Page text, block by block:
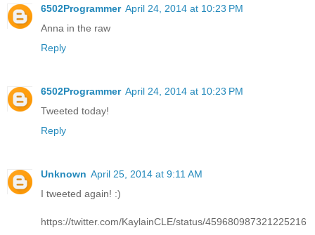
6502Programmer April 24, 2014 at 10:23 PM
Anna in the raw
Reply
6502Programmer April 24, 2014 at 10:23 PM
Tweeted today!
Reply
Unknown April 25, 2014 at 9:11 AM
I tweeted again! :)
https://twitter.com/KaylainCLE/status/459680987321225216